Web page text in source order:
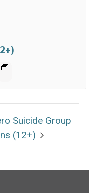
Suicide Group
(12+)